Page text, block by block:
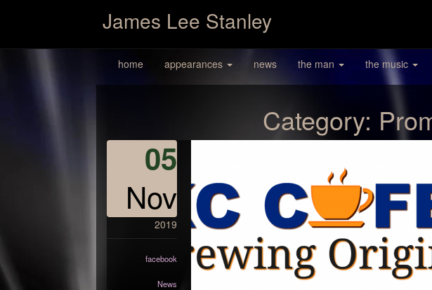
James Lee Stanley
home appearances news the man the music
Category:
05
Nov
2019
facebook
News